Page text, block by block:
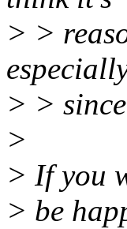
> >
> >
>
> If you
> be